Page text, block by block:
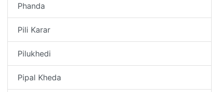
Phanda
Pili Karar
Pilukhedi
Pipal Kheda